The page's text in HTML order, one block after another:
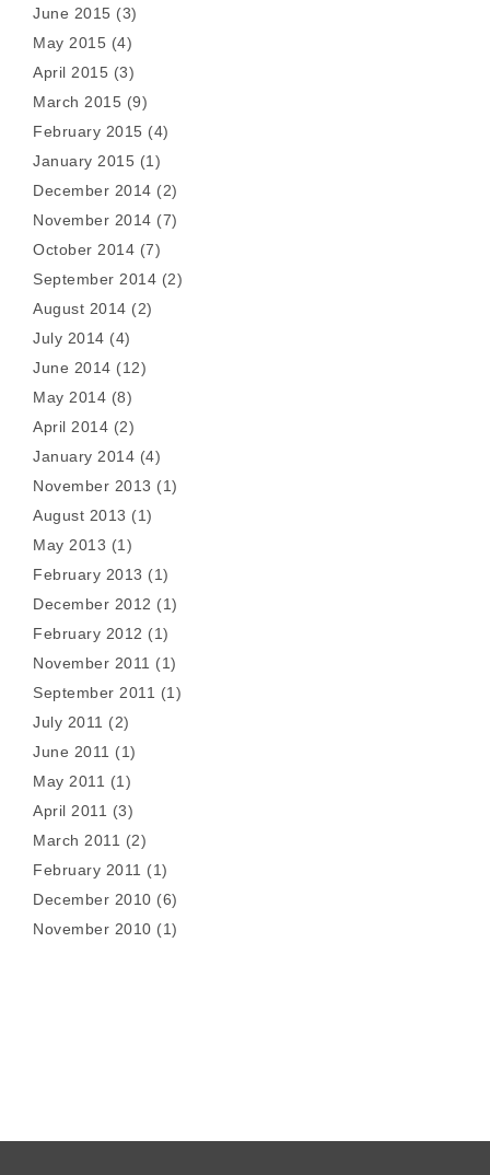
June 2015 (3)
May 2015 (4)
April 2015 (3)
March 2015 (9)
February 2015 (4)
January 2015 (1)
December 2014 (2)
November 2014 (7)
October 2014 (7)
September 2014 (2)
August 2014 (2)
July 2014 (4)
June 2014 (12)
May 2014 (8)
April 2014 (2)
January 2014 (4)
November 2013 (1)
August 2013 (1)
May 2013 (1)
February 2013 (1)
December 2012 (1)
February 2012 (1)
November 2011 (1)
September 2011 (1)
July 2011 (2)
June 2011 (1)
May 2011 (1)
April 2011 (3)
March 2011 (2)
February 2011 (1)
December 2010 (6)
November 2010 (1)